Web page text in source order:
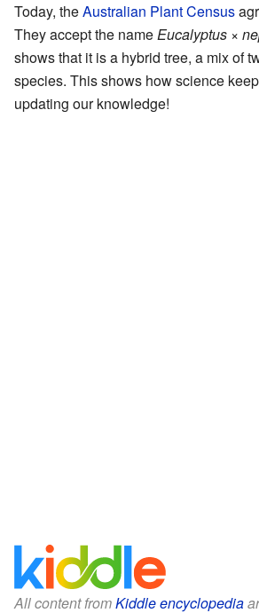
Today, theAustralian Plant Census
They accept the nameEucalyptus ×
shows that it is a hybrid tree, a mix of
species. This shows how science
updating our knowledge!
All content fromKiddle encyclopedia